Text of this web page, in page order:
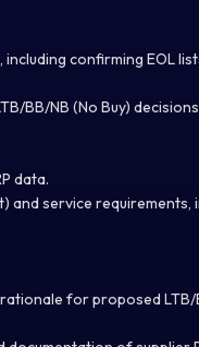
confirming EOL
BB/NB (No Buy)
data.
and service requirements,
for proposed LTB/